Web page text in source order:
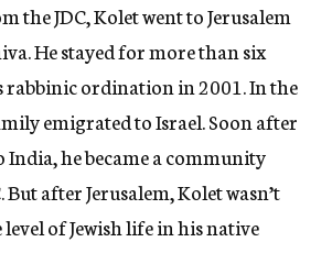
the JDC, Kolet went to Jerusalem
He stayed for more than six
rabbinic ordination in 2001. In the
emigrated to Israel. Soon after
he became a community
after Jerusalem, Kolet wasn’t
of Jewish life in his native